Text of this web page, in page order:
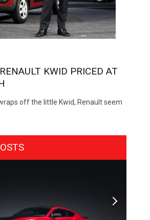
KWID PRICED AT
off the little Kwid, Renault seem